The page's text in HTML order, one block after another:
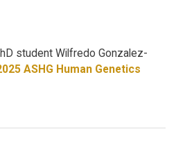
student Wilfredo Gonzalez-
ASHG Human Genetics